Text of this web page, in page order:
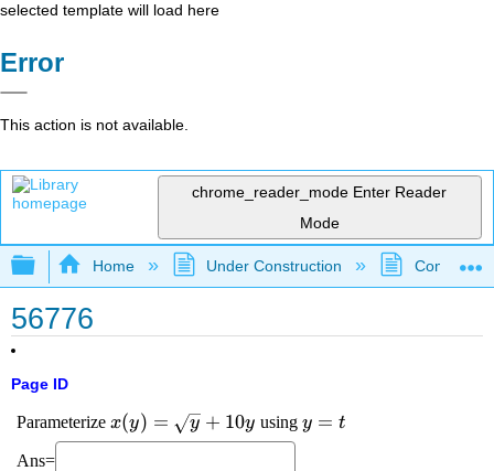
selected template will load here
Error
This action is not available.
chrome_reader_mode Enter Reader
Mode
Expand/collapse global hierarchy
Home Under Construction
56776
Page ID